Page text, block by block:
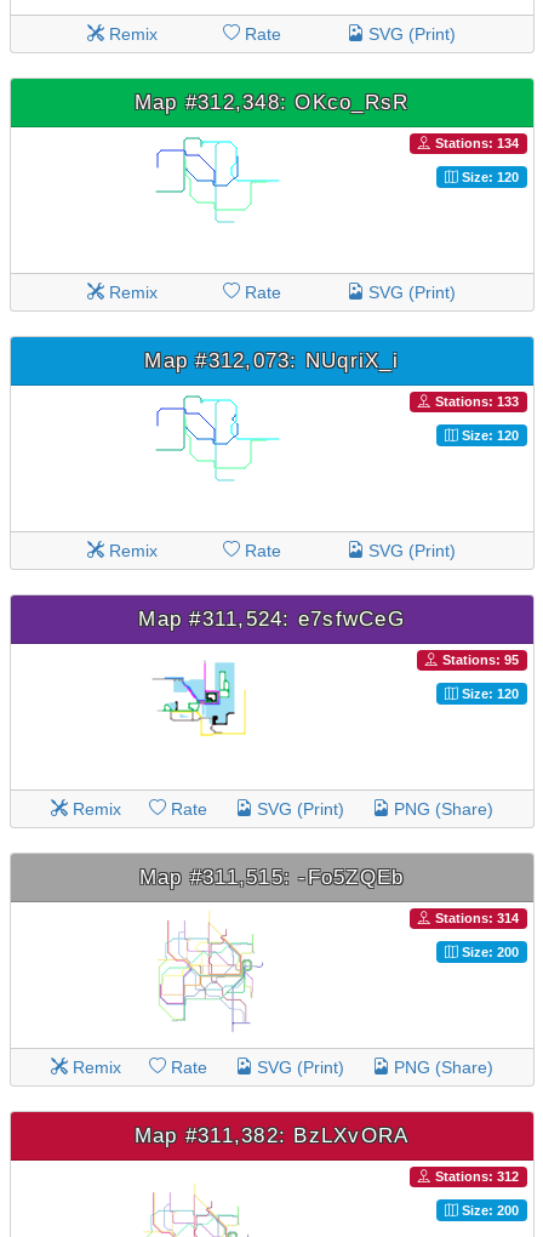
Remix Rate SVG (Print)
Map #312,348: OKco_RsR
Stations: 134
Size: 120
Remix Rate SVG (Print)
Map #312,073: NUqriX_i
Stations: 133
Size: 120
Remix Rate SVG (Print)
Map #311,524: e7sfwCeG
Stations: 95
Size: 120
Remix Rate SVG (Print) PNG (Share)
Map #311,515: -Fo5ZQEb
Stations: 314
Size: 200
Remix Rate SVG (Print) PNG (Share)
Map #311,382: BzLXvORA
Stations: 312
Size: 200